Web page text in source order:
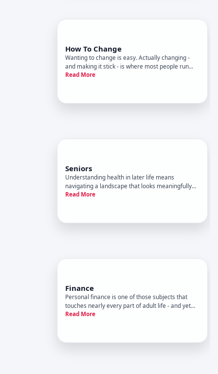
How To Change
Wanting to change is easy. Actually changing -
and making it stick - is where most people run
into difficulty. Decades of research across
Read More
Seniors
Understanding health in later life means
navigating a landscape that looks meaningfully
different from health at earlier stages. The body
Read More
Finance
Personal finance is one of those subjects that
touches nearly every part of adult life - and yet
most people learn it through trial and error
Read More